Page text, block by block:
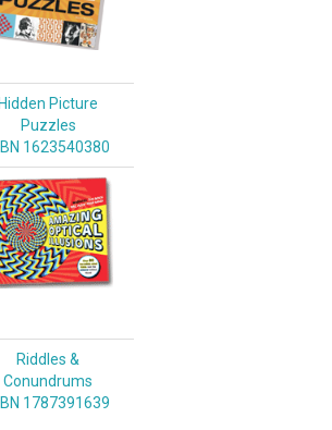
Hidden Picture
Puzzles
1623540380
Riddles &
Conundrums
1787391639